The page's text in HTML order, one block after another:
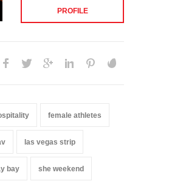
PROFILE
female athletes
las vegas strip
bay she weekend